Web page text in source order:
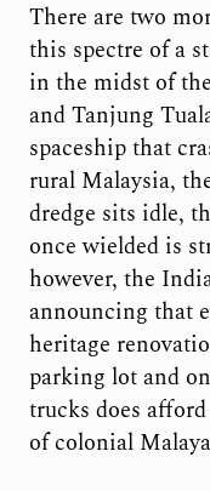
There are two
this spectre of a
in the midst of
and Tanjung
spaceship that
rural Malaysia,
dredge sits idle,
once wielded is
however, the
announcing that
heritage
parking lot and
trucks does
of colonial